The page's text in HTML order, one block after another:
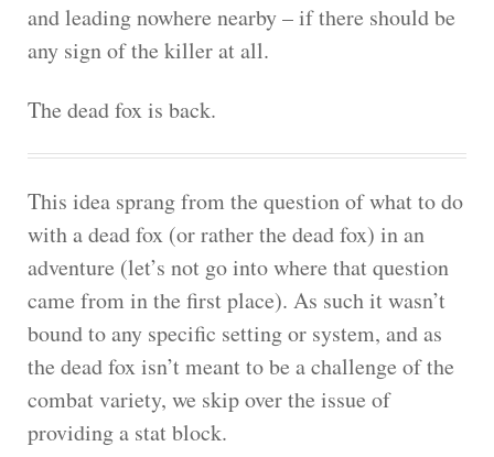
and leading nowhere nearby – if there should be
any sign of the killer at all.
The dead fox is back.
This idea sprang from the question of what to do
with a dead fox (or rather the dead fox) in an
adventure (let’s not go into where that question
came from in the first place). As such it wasn’t
bound to any specific setting or system, and as
the dead fox isn’t meant to be a challenge of the
combat variety, we skip over the issue of
providing a stat block.